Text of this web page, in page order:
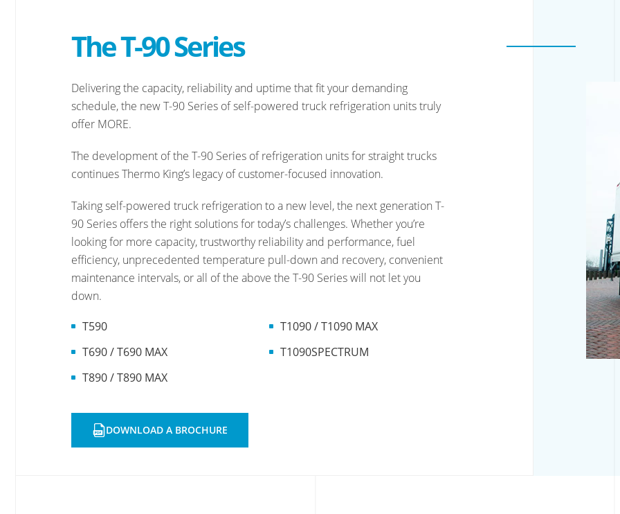
The T-90 Series
Delivering the capacity, reliability and uptime that fit your demanding
schedule, the new T-90 Series of self-powered truck refrigeration units truly
offer MORE.
The development of the T-90 Series of refrigeration units for straight trucks
continues Thermo King’s legacy of customer-focused innovation.
Taking self-powered truck refrigeration to a new level, the next generation T-
90 Series offers the right solutions for today’s challenges. Whether you’re
looking for more capacity, trustworthy reliability and performance, fuel
efficiency, unprecedented temperature pull-down and recovery, convenient
maintenance intervals, or all of the above the T-90 Series will not let you
down.
T590
T690 / T690 MAX
T890 / T890 MAX
T1090 / T1090 MAX
T1090SPECTRUM
OPENS
DOWNLOAD A BROCHURE